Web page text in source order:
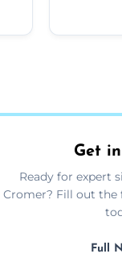
Get
Ready for expert
Cromer? Fill out
Full